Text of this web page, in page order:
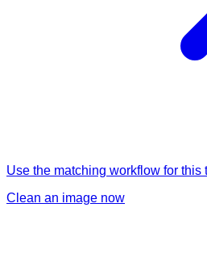
Use the matching workflow for this
Clean an image now